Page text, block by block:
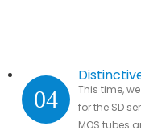
04
This time,
for the SD
MOS tubes